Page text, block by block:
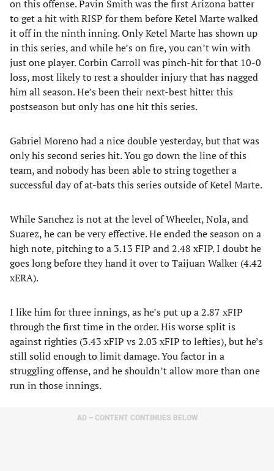
on this offense. Pavin Smith was the first Arizona batter
to get a hit with RISP for them before Ketel Marte walked
it off in the ninth inning. Only Ketel Marte has shown up
in this series, and while he’s on fire, you can’t win with
just one player. Corbin Carroll was pinch-hit for that 10-0
loss, most likely to rest a shoulder injury that has nagged
him all season. He’s been their next-best hitter this
postseason but only has one hit this series.
Gabriel Moreno had a nice double yesterday, but that was
only his second series hit. You go down the line of this
team, and nobody has been able to string together a
successful day of at-bats this series outside of Ketel Marte.
While Sanchez is not at the level of Wheeler, Nola, and
Suarez, he can be very effective. He ended the season on a
high note, pitching to a 3.13 FIP and 2.48 xFIP. I doubt he
goes long before they hand it over to Taijuan Walker (4.42
xERA).
I like him for three innings, as he’s put up a 2.87 xFIP
through the first time in the order. His worse split is
against righties (3.43 xFIP vs 2.03 xFIP to lefties), but he’s
still solid enough to limit damage. You factor in a
struggling offense, and he shouldn’t allow more than one
run in those innings.
AD – CONTENT CONTINUES BELOW